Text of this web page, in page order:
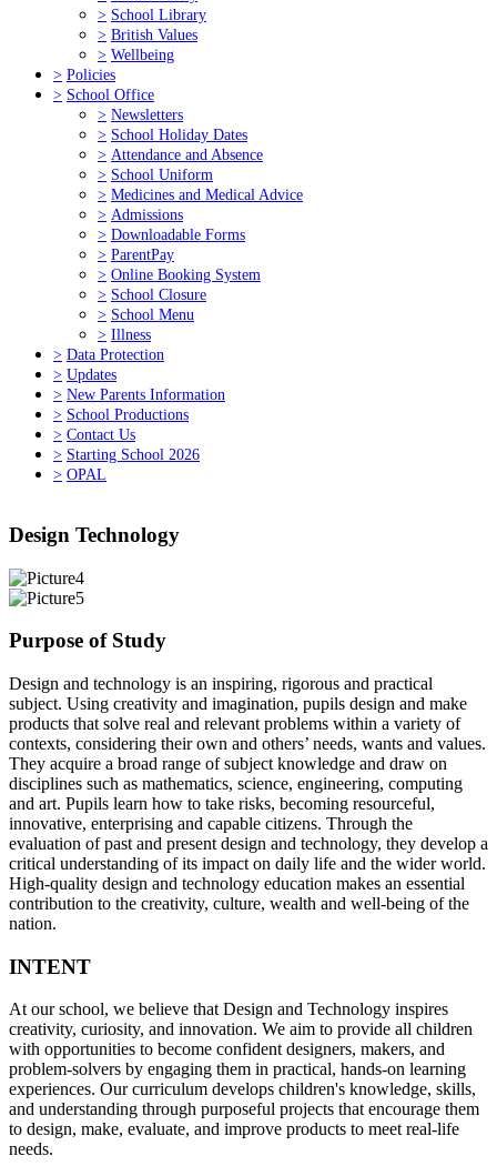
> School Library
> British Values
> Wellbeing
> Policies
> School Office
> Newsletters
> School Holiday Dates
> Attendance and Absence
> School Uniform
> Medicines and Medical Advice
> Admissions
> Downloadable Forms
> ParentPay
> Online Booking System
> School Closure
> School Menu
> Illness
> Data Protection
> Updates
> New Parents Information
> School Productions
> Contact Us
> Starting School 2026
> OPAL
Design Technology
Purpose of Study
Design and technology is an inspiring, rigorous and practical
subject. Using creativity and imagination, pupils design and make
products that solve real and relevant problems within a variety of
contexts, considering their own and others’ needs, wants and values.
They acquire a broad range of subject knowledge and draw on
disciplines such as mathematics, science, engineering, computing
and art. Pupils learn how to take risks, becoming resourceful,
innovative, enterprising and capable citizens. Through the
evaluation of past and present design and technology, they develop a
critical understanding of its impact on daily life and the wider world.
High-quality design and technology education makes an essential
contribution to the creativity, culture, wealth and well-being of the
nation.
INTENT
At our school, we believe that Design and Technology inspires
creativity, curiosity, and innovation. We aim to provide all children
with opportunities to become confident designers, makers, and
problem-solvers by engaging them in practical, hands-on learning
experiences. Our curriculum develops children's knowledge, skills,
and understanding through purposeful projects that encourage them
to design, make, evaluate, and improve products to meet real-life
needs.